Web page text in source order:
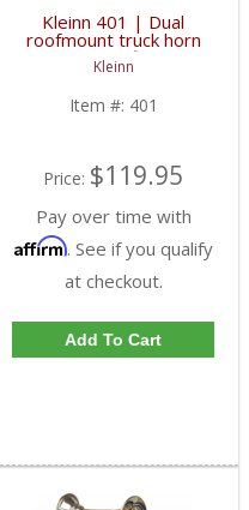
Kleinn 401 | Dual
roofmount truck horn
with chrome finish for
use with manual valve
Kleinn
Item #: 401
Price: $119.95
Pay over time with
Affirm. See if you qualify
at checkout.
Add To Cart